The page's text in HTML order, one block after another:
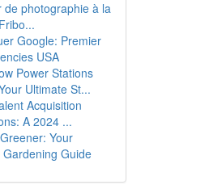
de photographie à la
Google: Premier
USA
Power Stations
Ultimate St...
Acquisition
A 2024 ...
Your
Guide